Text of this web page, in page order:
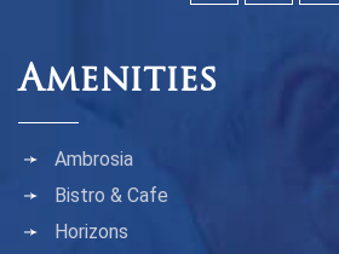
Amenities
Ambrosia
Bistro & Cafe
Horizons